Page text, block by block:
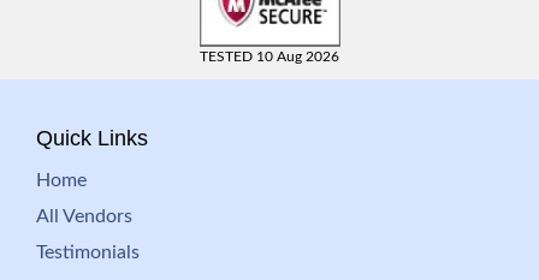
TESTED 10 Aug 2026
Quick Links
Home
All Vendors
Testimonials